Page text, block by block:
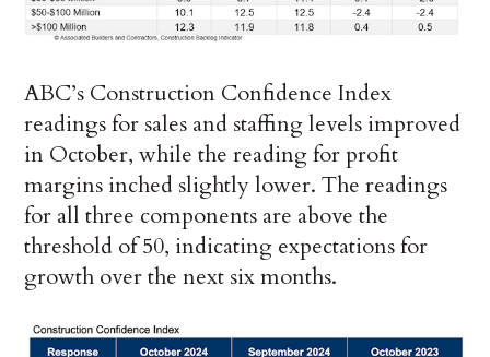
ABC’s Construction Confidence Index
readings for sales and staffing levels improved
in October, while the reading for profit
margins inched slightly lower. The readings
for all three components are above the
threshold of 50, indicating expectations for
growth over the next six months.